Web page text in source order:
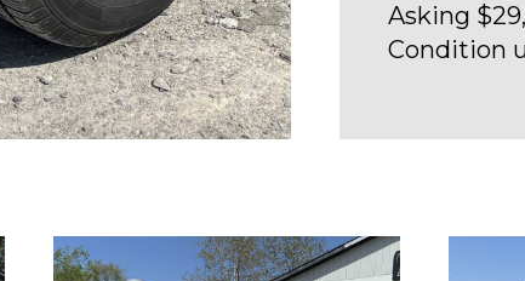
Asking
Condition